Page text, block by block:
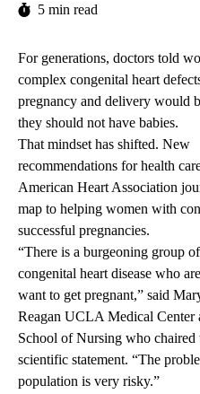
5 min read
For generations, doctors told
complex congenital heart
pregnancy and delivery would
they should not have babies.
That mindset has shifted. New
recommendations for health
American Heart Association
map to helping women with
successful pregnancies.
“There is a burgeoning group
congenital heart disease who
want to get pregnant,” said
Reagan UCLA Medical Center
School of Nursing who chaired
scientific statement. “The
population is very risky.”